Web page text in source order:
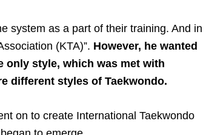
system as a part of their training. And in
(KTA)”. However, he wanted
only style, which was met with
different styles of Taekwondo.
on to create International Taekwondo